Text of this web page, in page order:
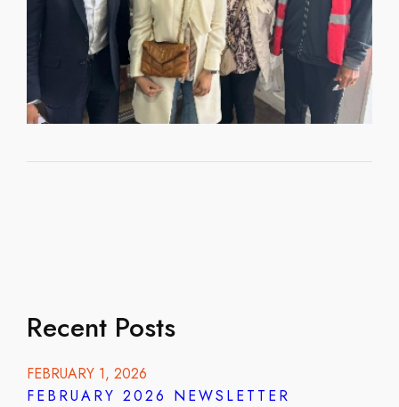
Recent Posts
FEBRUARY 1, 2026
FEBRUARY 2026 NEWSLETTER